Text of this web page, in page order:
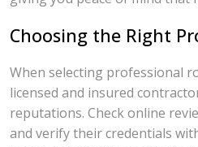
Choosing the Right
When selecting professional
licensed and insured
reputations. Check online
and verify their credentials